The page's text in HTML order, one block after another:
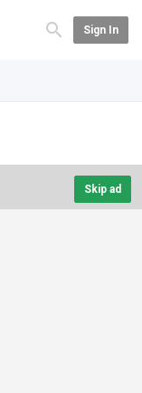
Sign In
Skip ad